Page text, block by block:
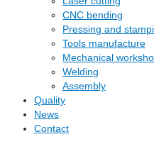
CNC bending
Pressing and
Tools manufacture
Mechanical
Welding
Assembly
Quality
News
Contact